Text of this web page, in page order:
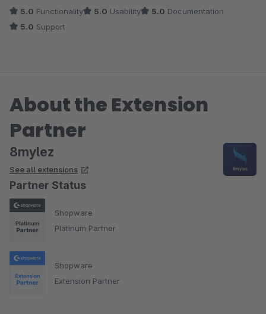
Elemente ganz einfach gegeneinander zu testen, ohne
kompliziertes Test-Setup. Damit sind die Möglichkeiten
Ein großes Lob auch an den Support, der bei der Einrichtung
hervorragend unterstützt, für kurze Wege zum Entwicklerteam
sorgt und sich für Anregungen und Feedback sehr offen zeigt
und schnell und sehr professionell reagiert.
5.0 Functionality 5.0 Usability 5.0 Documentation
5.0 Support
About the Extension
Partner
8mylez
See all extensions
Partner Status
Shopware
Platinum Partner
Shopware
Extension Partner